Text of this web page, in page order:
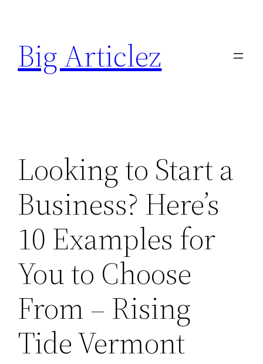
content
Big Articlez
Looking to Start a
Business? Here’s
10 Examples for
You to Choose
From – Rising
Tide Vermont